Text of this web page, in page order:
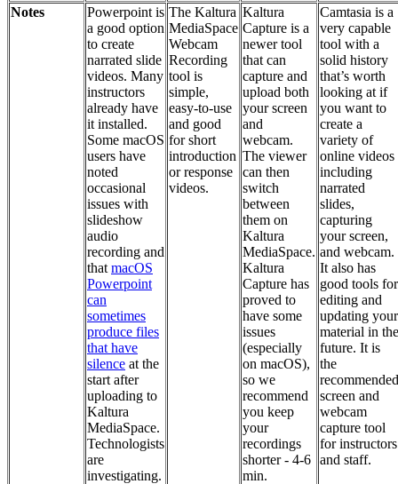
Notes
Powerpoint is
a good option
to create
narrated slide
videos. Many
instructors
already have
it installed.
Some macOS
users have
noted
occasional
issues with
slideshow
audio
recording and
that macOS
Powerpoint
can
sometimes
produce files
that have
silence at the
start after
uploading to
Kaltura
MediaSpace.
Technologists
are
investigating.
The Kaltura
MediaSpace
Webcam
Recording
tool is
simple,
easy-to-use
and good
for short
introduction
or response
videos.
Kaltura
Capture is a
newer tool
that can
capture and
upload both
your screen
and
webcam.
The viewer
can then
switch
between
them on
Kaltura
MediaSpace.
Kaltura
Capture has
proved to
have some
issues
(especially
on macOS),
so we
recommend
you keep
your
recordings
shorter - 4-6
min.
Camtasia is a
very capable
tool with a
solid history
that’s worth
looking at if
you want to
create a
variety of
online videos
including
narrated
slides,
capturing
your screen,
and webcam.
It also has
good tools for
editing and
updating your
material in the
future. It is
the
recommended
screen and
webcam
capture tool
for instructors
and staff.